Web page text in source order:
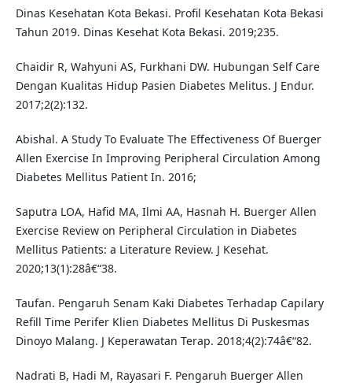
Dinas Kesehatan Kota Bekasi. Profil Kesehatan Kota Bekasi
Tahun 2019. Dinas Kesehat Kota Bekasi. 2019;235.
Chaidir R, Wahyuni AS, Furkhani DW. Hubungan Self Care
Dengan Kualitas Hidup Pasien Diabetes Melitus. J Endur.
2017;2(2):132.
Abishal. A Study To Evaluate The Effectiveness Of Buerger
Allen Exercise In Improving Peripheral Circulation Among
Diabetes Mellitus Patient In. 2016;
Saputra LOA, Hafid MA, Ilmi AA, Hasnah H. Buerger Allen
Exercise Review on Peripheral Circulation in Diabetes
Mellitus Patients: a Literature Review. J Kesehat.
2020;13(1):28â€“38.
Taufan. Pengaruh Senam Kaki Diabetes Terhadap Capilary
Refill Time Perifer Klien Diabetes Mellitus Di Puskesmas
Dinoyo Malang. J Keperawatan Terap. 2018;4(2):74â€“82.
Nadrati B, Hadi M, Rayasari F. Pengaruh Buerger Allen